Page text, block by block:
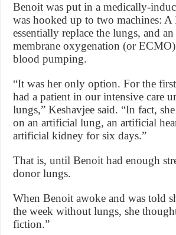
Benoit was put in a medically-
was hooked up to two machines:
essentially replace the lungs, and
membrane oxygenation (or
blood pumping.
“It was her only option. For the
had a patient in our intensive care
lungs,” Keshavjee said. “In fact,
on an artificial lung, an artificial
artificial kidney for six days.”
That is, until Benoit had enough
donor lungs.
When Benoit awoke and was told
the week without lungs, she
fiction.”